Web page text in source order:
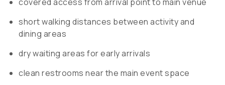
short walking distances between activity and
dining areas
dry waiting areas for early arrivals
clean restrooms near the main event space